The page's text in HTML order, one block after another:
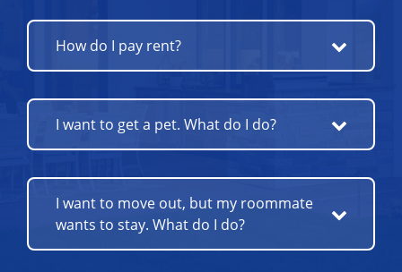
How do I pay rent?
I want to get a pet. What do I do?
I want to move out, but my roommate
wants to stay. What do I do?